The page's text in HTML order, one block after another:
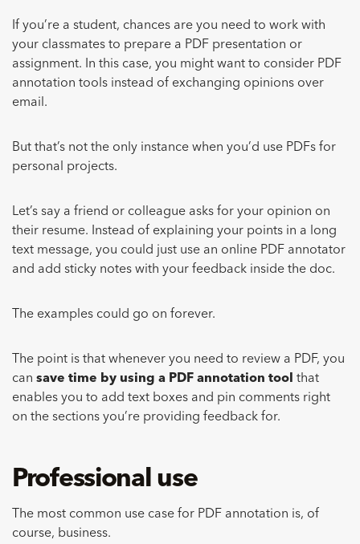
If you’re a student, chances are you need to work with
your classmates to prepare a PDF presentation or
assignment. In this case, you might want to consider PDF
annotation tools instead of exchanging opinions over
email.
But that’s not the only instance when you’d use PDFs for
personal projects.
Let’s say a friend or colleague asks for your opinion on
their resume. Instead of explaining your points in a long
text message, you could just use an online PDF annotator
and add sticky notes with your feedback inside the doc.
The examples could go on forever.
The point is that whenever you need to review a PDF, you
can save time by using a PDF annotation tool that
enables you to add text boxes and pin comments right
on the sections you’re providing feedback for.
Professional use
The most common use case for PDF annotation is, of
course, business.